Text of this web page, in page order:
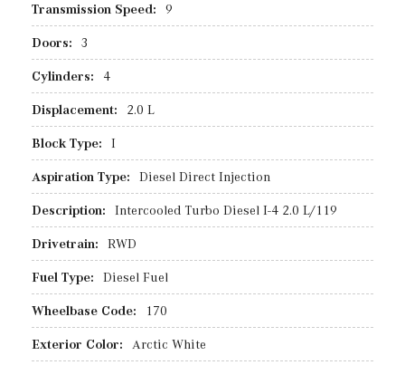
Transmission Speed: 9
Doors: 3
Cylinders: 4
Displacement: 2.0 L
Block Type: I
Aspiration Type: Diesel Direct Injection
Description: Intercooled Turbo Diesel I-4 2.0 L/119
Drivetrain: RWD
Fuel Type: Diesel Fuel
Wheelbase Code: 170
Exterior Color: Arctic White